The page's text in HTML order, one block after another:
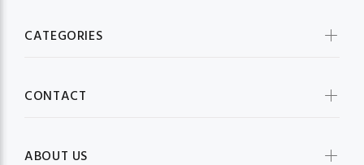
CATEGORIES
CONTACT
ABOUT US